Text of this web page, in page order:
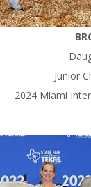
Junior
2024 Miami